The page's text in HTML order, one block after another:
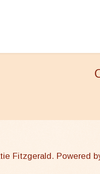
Fitzgerald. Powered